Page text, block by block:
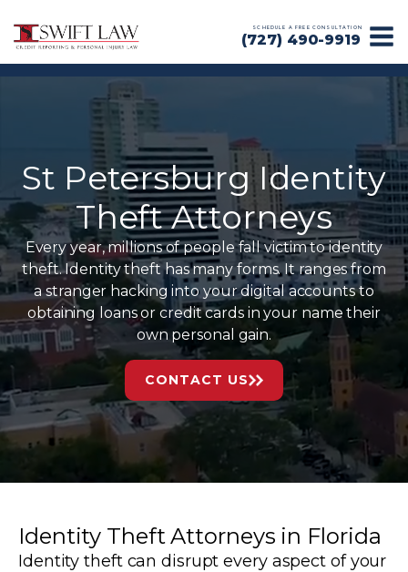
SCHEDULE A FREE CONSULTATION
(727) 490-9919
St Petersburg Identity
Theft Attorneys
Every year, millions of people fall victim to identity
theft. Identity theft has many forms. It ranges from
a stranger hacking into your digital accounts to
obtaining loans or credit cards in your name their
own personal gain.
CONTACT US
Identity Theft Attorneys in Florida
Identity theft can disrupt every aspect of your